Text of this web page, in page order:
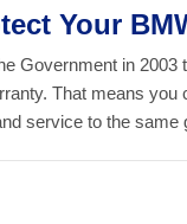
Your
Government in
That means
service to the